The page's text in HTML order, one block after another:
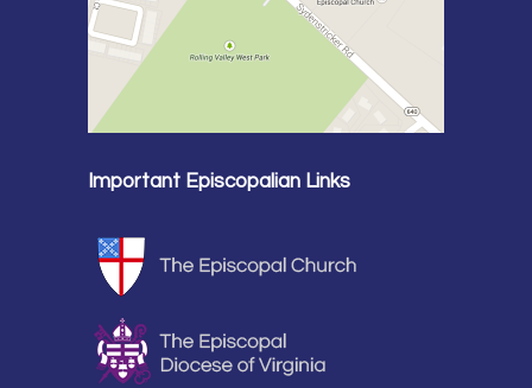
Important Episcopalian Links